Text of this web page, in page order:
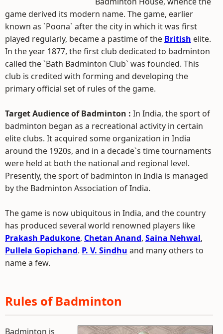
game derived its modern name. The game, earlier
known as `Poona` after the city in which it was first
played regularly, became a pastime of the British elite.
In the year 1877, the first club dedicated to badminton
called the `Bath Badminton Club` was founded. This
club is credited with forming and developing the
primary official set of rules of the game.
Target Audience of Badminton : In India, the sport of
badminton began as a recreational activity in certain
elite clubs. It acquired some organization in India
around the 1920s, and in a decade`s time tournaments
were held at both the national and regional level.
Presently, the sport of badminton in India is managed
by the Badminton Association of India.
The game is now ubiquitous in India, and the country
has produced several world renowned players like
Prakash Padukone, Chetan Anand, Saina Nehwal,
Pullela Gopichand. P. V. Sindhu and many others to
name a few.
Rules of Badminton
Badminton is